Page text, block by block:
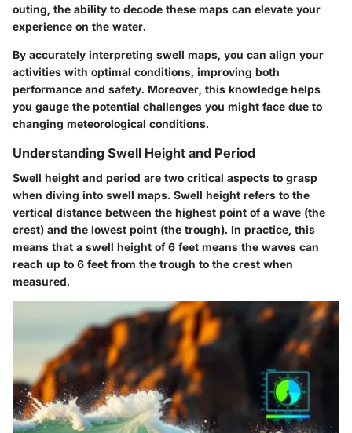
outing, the ability to decode these maps can elevate your
experience on the water.
By accurately interpreting swell maps, you can align your
activities with optimal conditions, improving both
performance and safety. Moreover, this knowledge helps
you gauge the potential challenges you might face due to
changing meteorological conditions.
Understanding Swell Height and Period
Swell height and period are two critical aspects to grasp
when diving into swell maps. Swell height refers to the
vertical distance between the highest point of a wave (the
crest) and the lowest point (the trough). In practice, this
means that a swell height of 6 feet means the waves can
reach up to 6 feet from the trough to the crest when
measured.